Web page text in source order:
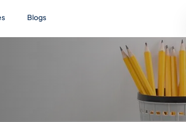
Blogs